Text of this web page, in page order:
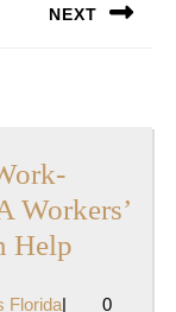
NEXT
Workers’
Help
FloridaAccident
|
0